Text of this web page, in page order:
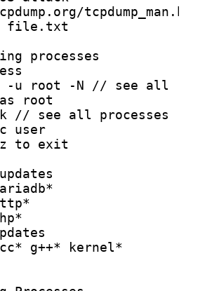
file.txt
processes
-u root -N // see all
as root
// see all processes
user
to exit
g++* kernel*